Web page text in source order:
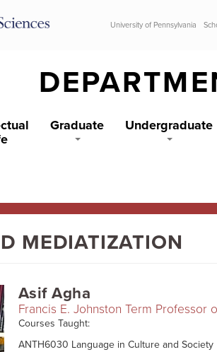
University of Pennsylvania
Graduate Undergraduate
MEDIATIZATION
Asif Agha
Francis E. Johnston Term Professor
Courses Taught:
ANTH6030 Language in Culture and Society